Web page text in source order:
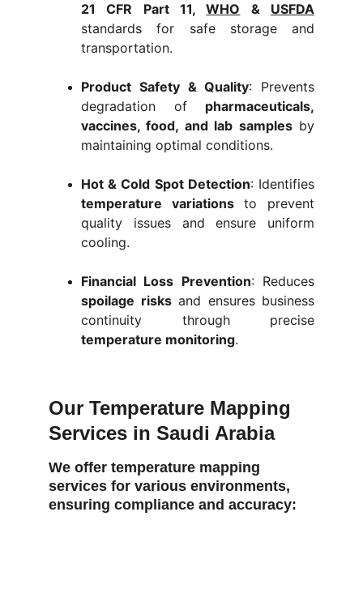
21 CFR Part 11,WHO & USFDA
standards for safe storage and
transportation.
Product Safety & Quality: Prevents
degradation of pharmaceuticals,
vaccines, food, and lab samplesby
maintaining optimal conditions.
Hot & Cold Spot Detection: Identifies
temperature variationsto prevent
quality issues and ensure uniform
cooling.
Financial Loss Prevention: Reduces
spoilage risksand ensures business
continuity through precise
temperature monitoring.
Our Temperature Mapping
Services in Saudi Arabia
We offer temperature mapping
services for various environments,
ensuring compliance and accuracy: